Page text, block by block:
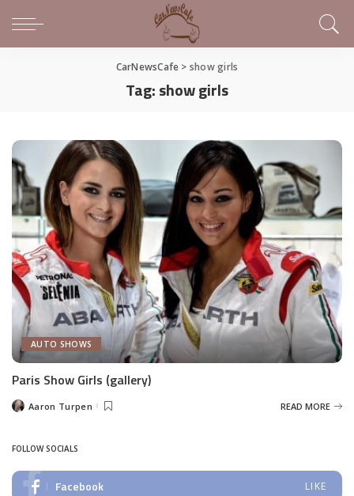
CarNewsCafe > show girls
Tag:show girls
AUTO SHOWS
Paris Show Girls (gallery)
PostedAaron Turpen READ MORE
FOLLOW SOCIALS
Facebook LIKE